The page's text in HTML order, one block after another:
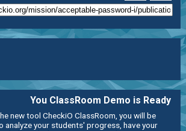
You ClassRoom Demo is Ready
new tool CheckiO ClassRoom, you will be
analyze your students' progress, have your